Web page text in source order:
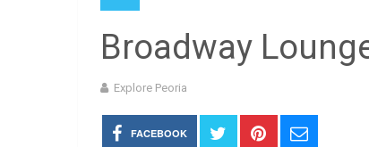
Broadway
Explore Peoria
FACEBOOK